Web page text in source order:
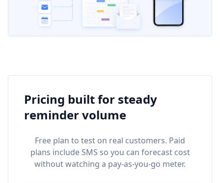
Pricing built for steady
reminder volume
Free plan to test on real customers. Paid
plans include SMS so you can forecast cost
without watching a pay-as-you-go meter.